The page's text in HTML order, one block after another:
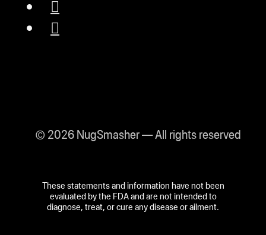
© 2026 NugSmasher — All rights reserved
These statements and information have not been
evaluated by the FDA and are not intended to
diagnose, treat, or cure any disease or ailment.